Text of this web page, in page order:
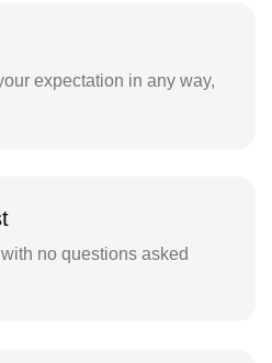
expectation in any way,
no questions asked